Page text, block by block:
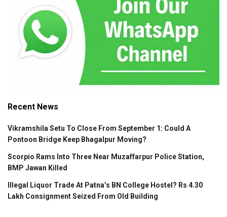
Recent News
Vikramshila Setu To Close From September 1: Could A
Pontoon Bridge Keep Bhagalpur Moving?
Scorpio Rams Into Three Near Muzaffarpur Police Station,
BMP Jawan Killed
Illegal Liquor Trade At Patna’s BN College Hostel? Rs 4.30
Lakh Consignment Seized From Old Building